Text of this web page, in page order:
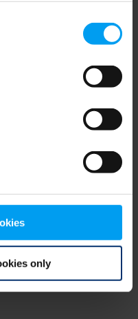
only